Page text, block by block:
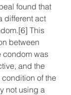
found that
different act
[6] This
between
condom was
and the
of the
not using a